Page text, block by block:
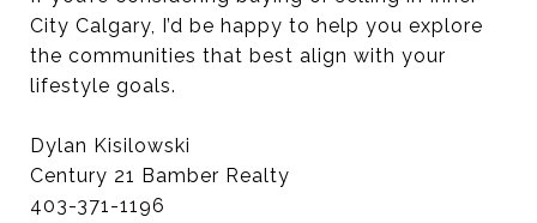
City Calgary, I’d be happy to help you explore
the communities that best align with your
lifestyle goals.
Dylan Kisilowski
Century 21 Bamber Realty
403-371-1196